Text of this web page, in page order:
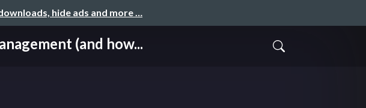
hide ads and more …
(and how...